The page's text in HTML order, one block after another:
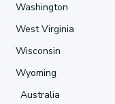
Washington
West Virginia
Wisconsin
Wyoming
Australia